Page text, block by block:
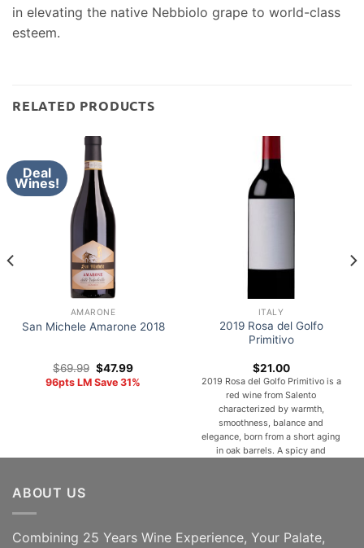
in elevating the native Nebbiolo grape to world-class
esteem.
RELATED PRODUCTS
Deal
Wines!
AMARONE
San Michele Amarone 2018
$69.99 Original
price
was:
$47.99Current
price
is:
96pts LM Save 31%
ITALY
2019 Rosa del Golfo
Primitivo
$21.00
2019 Rosa del Golfo Primitivo is a
red wine from Salento
characterized by warmth,
smoothness, balance and
elegance, born from a short aging
in oak barrels. A spicy and
a silky and [...]
ABOUT US
Combining 25 Years Wine Experience, Your Palate,